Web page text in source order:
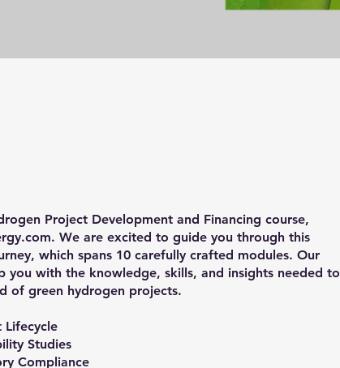
Project Development and Financing course,
We are excited to guide you through this
which spans 10 carefully crafted modules. Our
you with the knowledge, skills, and insights needed to
of green hydrogen projects.
Lifecycle
Studies
Compliance